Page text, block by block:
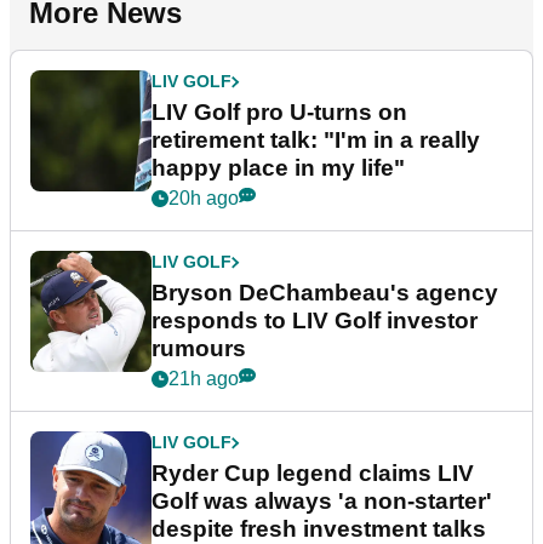
More News
LIV GOLF
LIV Golf pro U-turns on
retirement talk: "I'm in a really
happy place in my life"
20h ago
LIV GOLF
Bryson DeChambeau's agency
responds to LIV Golf investor
rumours
21h ago
LIV GOLF
Ryder Cup legend claims LIV
Golf was always 'a non-starter'
despite fresh investment talks